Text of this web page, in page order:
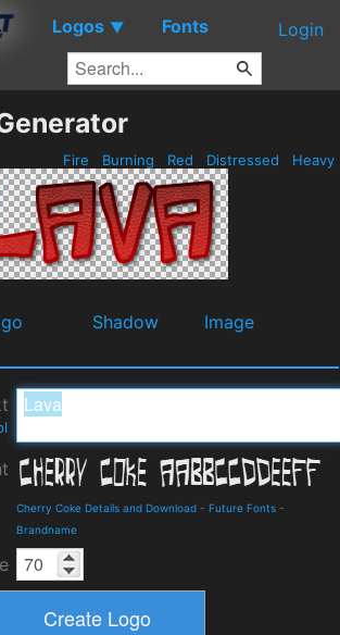
Logos ▼ Fonts Login
Fire Burning Red Distressed Heavy
Shadow
Image
Cherry Coke Details and Download - Future Fonts -
Brandname